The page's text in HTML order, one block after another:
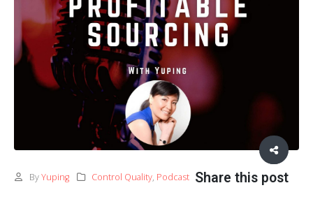
Share this post
By Yuping Control Quality, Podcast